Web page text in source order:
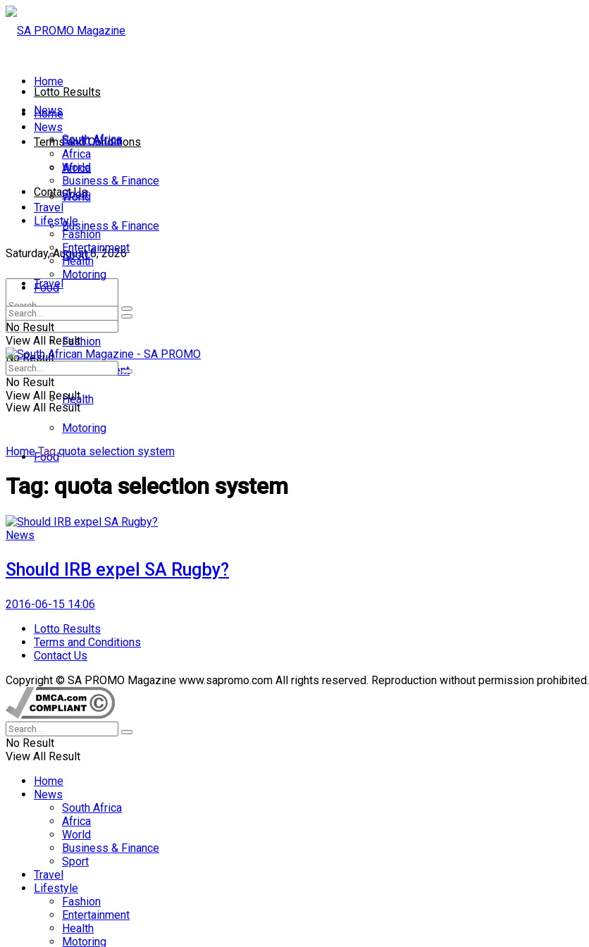
Lotto Results
Terms and Conditions
Contact Us
Saturday, August 8, 2026
No Result
View All Result
Home
News
South Africa
Africa
World
Business & Finance
Sport
Travel
Lifestyle
Fashion
Entertainment
Health
Motoring
Food
Home
News
South Africa
Africa
World
Business & Finance
Sport
Travel
Lifestyle
Fashion
Entertainment
Health
Motoring
Food
No Result
View All Result
No Result
View All Result
Home Tag quota selection system
Tag: quota selection system
News
Should IRB expel SA Rugby?
2016-06-15 14:06
Lotto Results
Terms and Conditions
Contact Us
Copyright © SA PROMO Magazine www.sapromo.com All rights reserved. Reproduction without permission prohibited.
No Result
View All Result
Home
News
South Africa
Africa
World
Business & Finance
Sport
Travel
Lifestyle
Fashion
Entertainment
Health
Motoring